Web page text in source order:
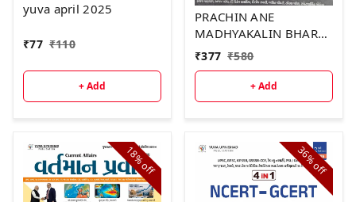
yuva april 2025
₹77 ₹110
+ Add
PRACHIN ANE
MADHYAKALIN BHARAT
NO ITIHAS 3rd EDITION
₹377 ₹580
+ Add
18%
off
36%
off